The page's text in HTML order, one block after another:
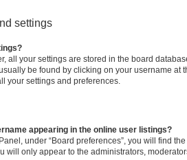
settings
all your settings are stored in the board
be found by clicking on your username at
your settings and preferences.
appearing in the online user listings?
under “Board preferences”, you will find
will only appear to the administrators,